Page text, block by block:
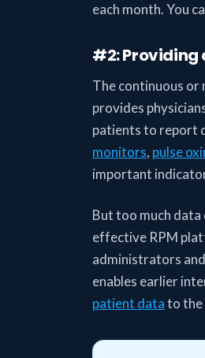
each month. You
#2:
The continuous
provides
patients to report
monitors, pulse
important
But too much data
effective RPM
administrators
enables earlier
patient datato the